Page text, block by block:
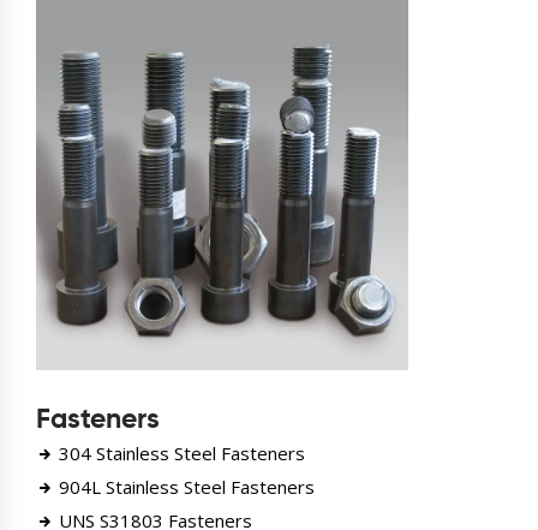
Fasteners
304 Stainless Steel Fasteners
904L Stainless Steel Fasteners
UNS S31803 Fasteners